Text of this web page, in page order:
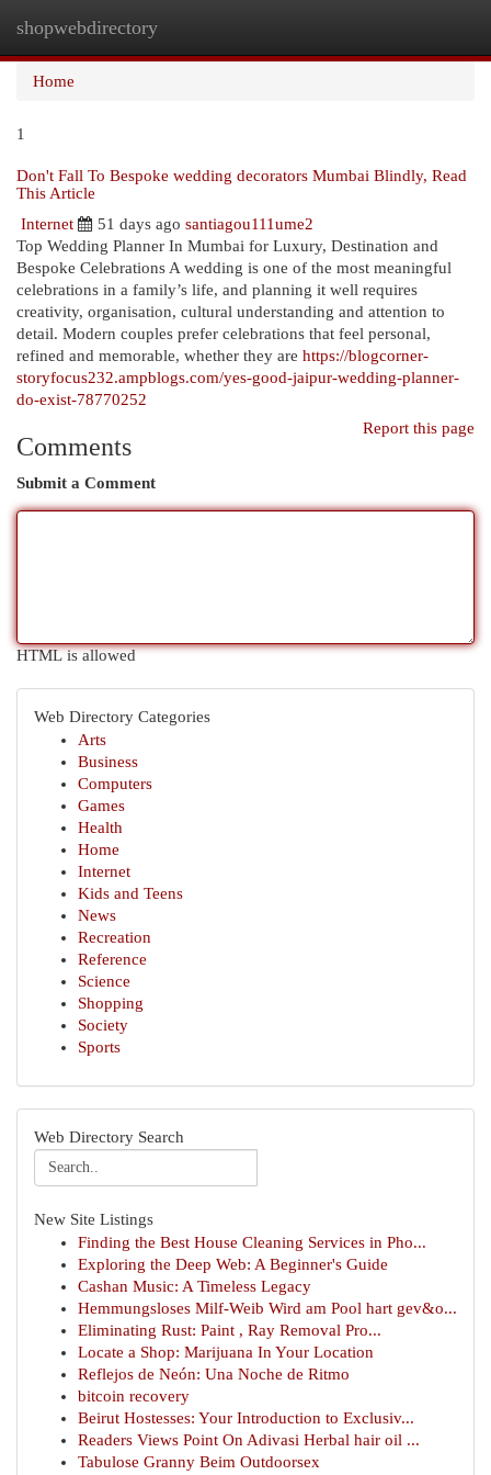
shopwebdirectory
Home
1
Don't Fall To Bespoke wedding decorators Mumbai Blindly, Read
This Article
Internet
51 days ago santiagou111ume2
Top Wedding Planner In Mumbai for Luxury, Destination and
Bespoke Celebrations A wedding is one of the most meaningful
celebrations in a family’s life, and planning it well requires
creativity, organisation, cultural understanding and attention to
detail. Modern couples prefer celebrations that feel personal,
refined and memorable, whether they are https://blogcorner-
storyfocus232.ampblogs.com/yes-good-jaipur-wedding-planner-
do-exist-78770252
Report this page
Comments
Submit a Comment
HTML is allowed
Web Directory Categories
Arts
Business
Computers
Games
Health
Home
Internet
Kids and Teens
News
Recreation
Reference
Science
Shopping
Society
Sports
Web Directory Search
New Site Listings
Finding the Best House Cleaning Services in Pho...
Exploring the Deep Web: A Beginner's Guide
Cashan Music: A Timeless Legacy
Hemmungsloses Milf-Weib Wird am Pool hart gev&o...
Eliminating Rust: Paint , Ray Removal Pro...
Locate a Shop: Marijuana In Your Location
Reflejos de Neón: Una Noche de Ritmo
bitcoin recovery
Beirut Hostesses: Your Introduction to Exclusiv...
Readers Views Point On Adivasi Herbal hair oil ...
Tabulose Granny Beim Outdoorsex